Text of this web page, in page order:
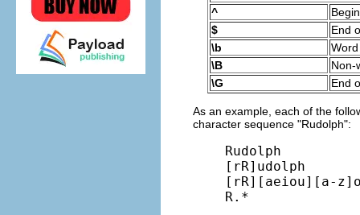
^
$
End
\b
\B
Non-
\G
End
As an example, each of the
character sequence "Rudolph":
Rudolph
[rR]udolph
[rR][aeiou][a-
R.*